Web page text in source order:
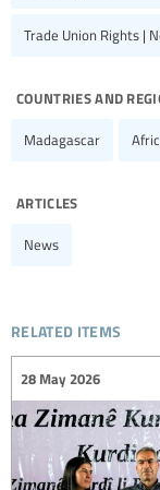
Trade Union Rights |
countries and
Madagascar
articles
News
related items
28 May 2026